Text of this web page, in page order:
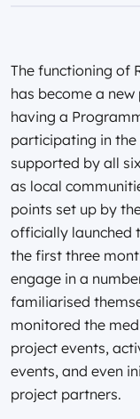
The functioning of
has become a
having a
participating in
supported by all
as local
points set up by
officially launched
the first three
engage in a
familiarised
monitored the
project events,
events, and even
project partners.